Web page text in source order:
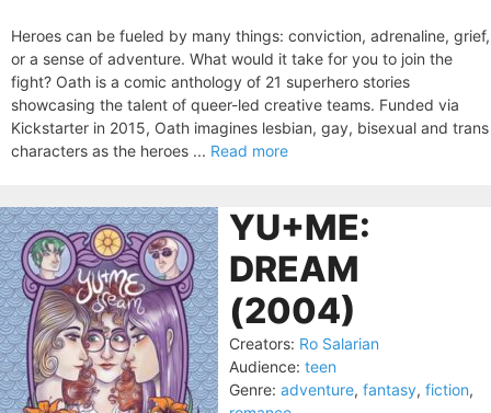
Heroes can be fueled by many things: conviction, adrenaline, grief,
or a sense of adventure. What would it take for you to join the
fight? Oath is a comic anthology of 21 superhero stories
showcasing the talent of queer-led creative teams. Funded via
Kickstarter in 2015, Oath imagines lesbian, gay, bisexual and trans
characters as the heroes ... Read more
YU+ME:
DREAM
(2004)
Creators: Ro Salarian
Audience: teen
Genre: adventure, fantasy, fiction,